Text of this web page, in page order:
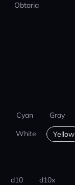
Obtaria
Cyan
Gray
White Yellow
d10
d10x